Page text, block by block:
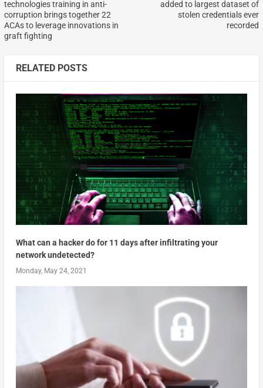
technologies training in anti-
corruption brings together 22
ACAs to leverage innovations in
graft fighting
added to largest dataset of
stolen credentials ever
recorded
RELATED POSTS
What can a hacker do for 11 days after infiltrating your
network undetected?
Monday, May 24, 2021